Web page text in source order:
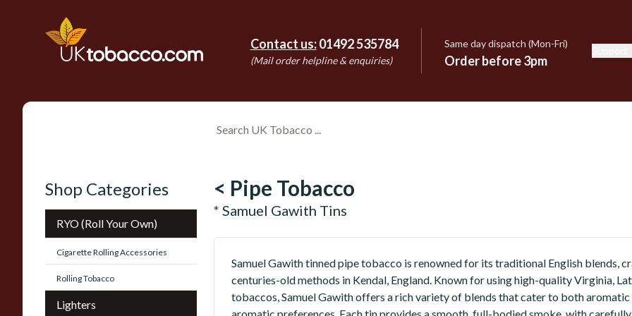
Contact us: 01492 535784
(Mail order helpline & enquiries)
Same day dispatch (Mon-Fri)
Order before 3pm
Shop Categories
RYO (Roll Your Own)
Cigarette Rolling Accessories
Rolling Tobacco
Lighters
< Pipe Tobacco
* Samuel Gawith Tins
Samuel Gawith tinned pipe tobacco is renowned for its traditional English blends,
centuries-old methods in Kendal, England. Known for using high-quality Virginia,
tobaccos, Samuel Gawith offers a rich variety of blends that cater to both aromatic